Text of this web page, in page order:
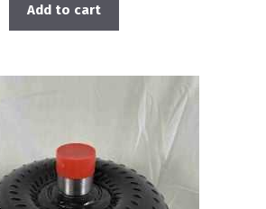
Add to cart